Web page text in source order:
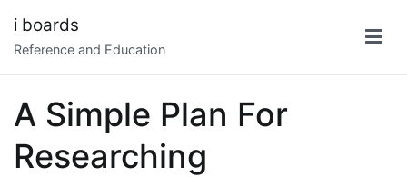
content
i boards
Reference and Education
A Simple Plan For
Researching